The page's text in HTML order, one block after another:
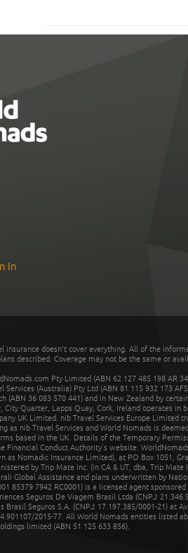
In
insurance doesn't cover everything. All of the
described. Coverage may not be the same or
Pty Limited (ABN 62 127 485 198 AR
Services (Australia) Pty Ltd (ABN 81 115 932 173
(ABN 36 083 570 441) and in New Zealand by
City Quarter, Lapps Quay, Cork, Ireland operates in
UK Limited. nib Travel Services Europe Limited
as nib Travel Services and World Nomads is
based in the UK. Details of the Temporary
Financial Conduct Authority’s website.
as Nomadic Insurance Limited), at PO Box 1051,
by Trip Mate Inc. (in CA & UT, dba, Trip Mate
Global Assistance and plans underwritten by
85379 7942 RC0001) is a licensed agent
Seguros De Viagem Brasil Ltda (CNPJ:
Brasil Seguros S.A. (CNPJ: 17.197.385/0001-21) at
2015-77. All World Nomads entities listed
limited (ABN 51 125 633 856).